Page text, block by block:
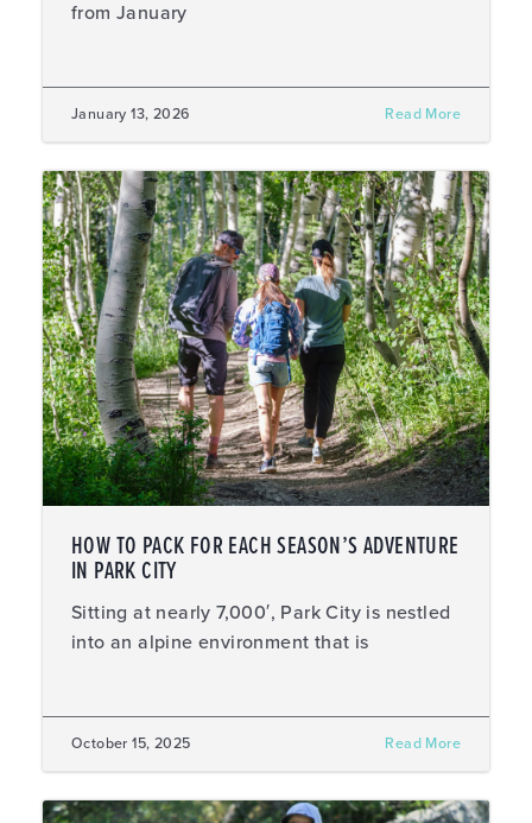
from January
January 13, 2026 Read More
HOW TO PACK FOR EACH SEASON’S ADVENTURE
IN PARK CITY
Sitting at nearly 7,000′, Park City is nestled
into an alpine environment that is
October 15, 2025 Read More